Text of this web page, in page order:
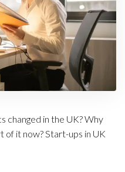
changed in the UK? Why
of it now? Start-ups in UK